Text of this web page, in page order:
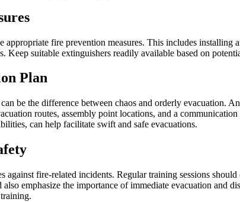
appropriate fire prevention measures. This includes
suitable extinguishers readily available based on
Plan
be the difference between chaos and orderly evacuation. An
routes, assembly point locations, and a
can help facilitate swift and safe evacuations.
against fire-related incidents. Regular training sessions
emphasize the importance of immediate evacuation and